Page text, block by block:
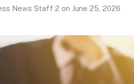
News Staff 2 on June 25, 2026